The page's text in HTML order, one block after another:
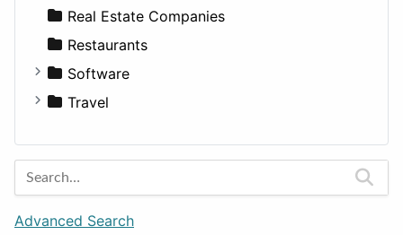
Sports & Recreation
Transportation
SUV
Wagon
Diet
Disorders and Conditions
Fitness
Medicine
Apartments
Factories
For Rent
Houses
Real Estate Companies
Restaurants
Software
Business Tools
Entertainment
Games
Lifestyle
Travel
Barcelona
Berlin
Budapest
Advanced Search